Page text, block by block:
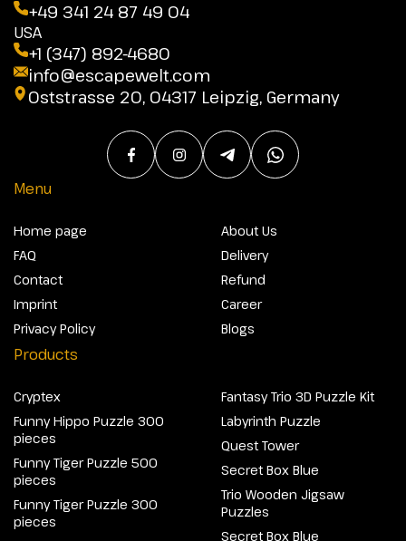
+49 341 24 87 49 04
USA
+1 (347) 892-4680
info@escapewelt.com
Oststrasse 20, 04317 Leipzig, Germany
Menu
Home page
FAQ
Contact
Imprint
Privacy Policy
About Us
Delivery
Refund
Career
Blogs
Products
Cryptex
Funny Hippo Puzzle 300
pieces
Funny Tiger Puzzle 500
pieces
Funny Tiger Puzzle 300
pieces
Fantasy Trio 3D Puzzle Kit
Labyrinth Puzzle
Quest Tower
Secret Box Blue
Trio Wooden Jigsaw
Puzzles
Secret Box Blue